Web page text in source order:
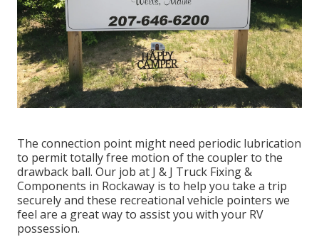
The connection point might need periodic lubrication
to permit totally free motion of the coupler to the
drawback ball. Our job at J & J Truck Fixing &
Components in Rockaway is to help you take a trip
securely and these recreational vehicle pointers we
feel are a great way to assist you with your RV
possession.